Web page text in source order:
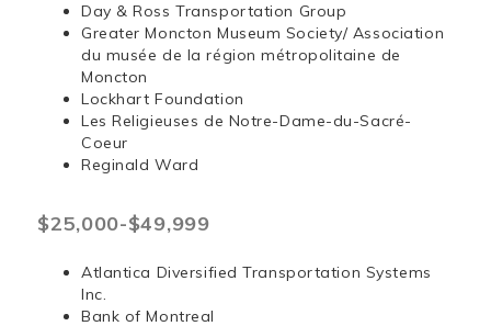
Day & Ross Transportation Group
Greater Moncton Museum Society/ Association
du musée de la région métropolitaine de
Moncton
Lockhart Foundation
Les Religieuses de Notre-Dame-du-Sacré-
Coeur
Reginald Ward
$25,000-$49,999
Atlantica Diversified Transportation Systems
Inc.
Bank of Montreal